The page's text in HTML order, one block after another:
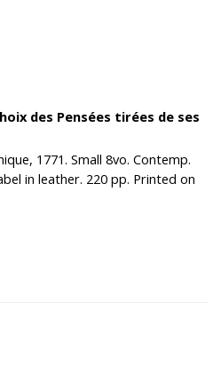
des Pensées tirées de ses
1771. Small 8vo. Contemp.
in leather. 220 pp. Printed on